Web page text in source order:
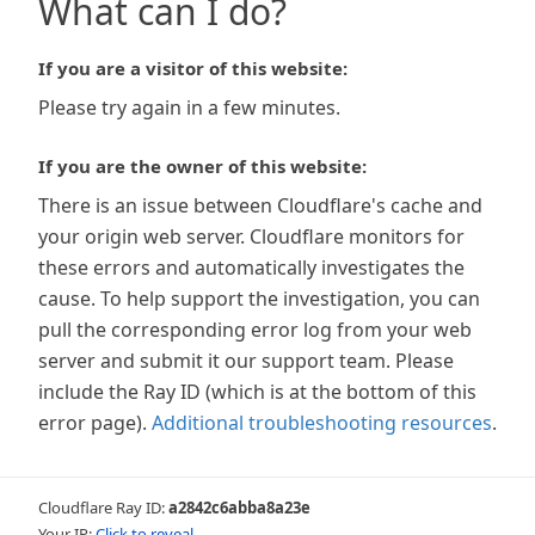
What can I do?
If you are a visitor of this website:
Please try again in a few minutes.
If you are the owner of this website:
There is an issue between Cloudflare's cache and
your origin web server. Cloudflare monitors for
these errors and automatically investigates the
cause. To help support the investigation, you can
pull the corresponding error log from your web
server and submit it our support team. Please
include the Ray ID (which is at the bottom of this
error page). Additional troubleshooting resources.
Cloudflare Ray ID:a2842c6abba8a23e